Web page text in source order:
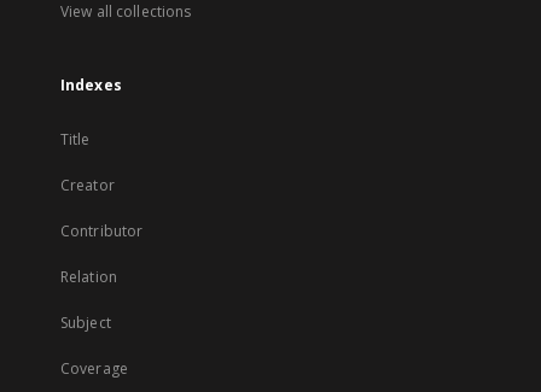
View all collections
Indexes
Title
Creator
Contributor
Relation
Subject
Coverage